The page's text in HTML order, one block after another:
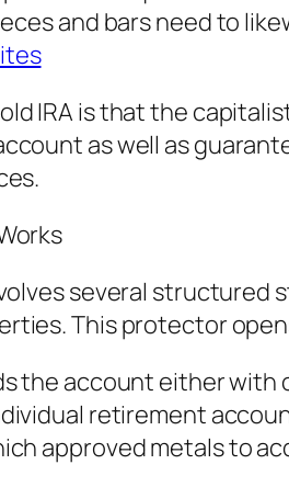
and bars need to
IRA is that the
as well as
several structured
This protector
the account either with
retirement
approved metals to